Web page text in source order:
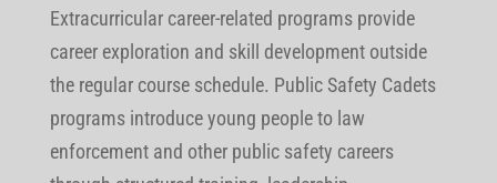
Extracurricular career-related programs provide
career exploration and skill development outside
the regular course schedule. Public Safety Cadets
programs introduce young people to law
enforcement and other public safety careers